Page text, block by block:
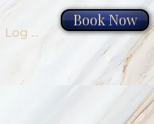
Log In
Book Now